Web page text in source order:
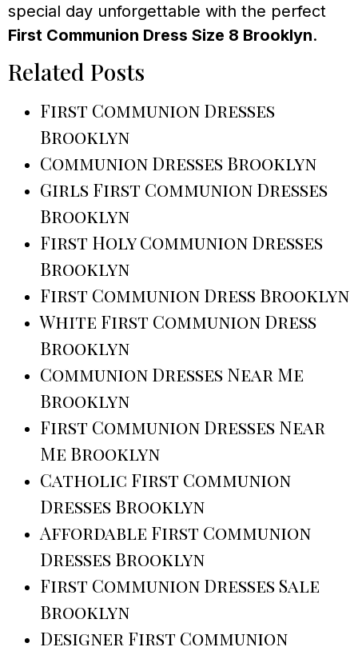
special day unforgettable with the perfect
First Communion Dress Size 8 Brooklyn.
Related Posts
First Communion Dresses
Brooklyn
Communion Dresses Brooklyn
Girls First Communion Dresses
Brooklyn
First Holy Communion Dresses
Brooklyn
First Communion Dress Brooklyn
White First Communion Dress
Brooklyn
Communion Dresses Near Me
Brooklyn
First Communion Dresses Near
Me Brooklyn
Catholic First Communion
Dresses Brooklyn
Affordable First Communion
Dresses Brooklyn
First Communion Dresses Sale
Brooklyn
Designer First Communion